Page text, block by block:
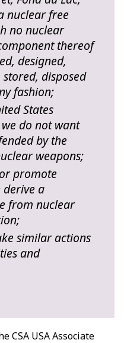
nuclear free
no nuclear
thereof
designed,
disposed
fashion;
States
do not want
by the
weapons;
promote
derive a
from nuclear
similar actions
and
CSA USA Associate